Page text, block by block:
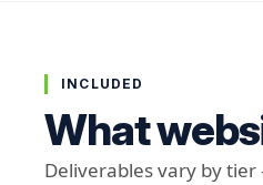
INCLUDED
What
Deliverables vary by